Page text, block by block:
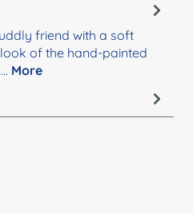
friend with a soft
of the hand-painted
More